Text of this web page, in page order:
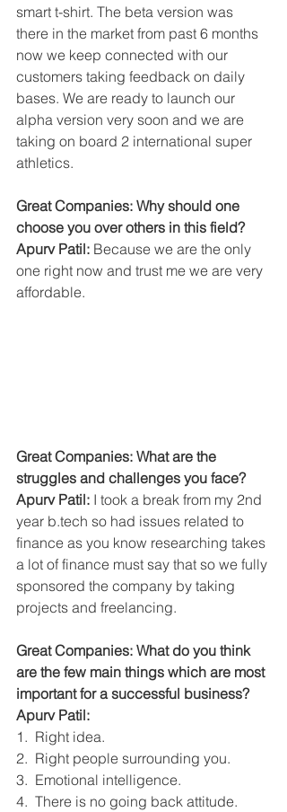
smart t-shirt. The beta version was
there in the market from past 6 months
now we keep connected with our
customers taking feedback on daily
bases. We are ready to launch our
alpha version very soon and we are
taking on board 2 international super
athletics.
Great Companies: Why should one
choose you over others in this field?
Apurv Patil: Because we are the only
one right now and trust me we are very
affordable.
Great Companies: What are the
struggles and challenges you face?
Apurv Patil: I took a break from my 2nd
year b.tech so had issues related to
finance as you know researching takes
a lot of finance must say that so we fully
sponsored the company by taking
projects and freelancing.
Great Companies: What do you think
are the few main things which are most
important for a successful business?
Apurv Patil:
1.  Right idea.
2.  Right people surrounding you.
3.  Emotional intelligence.
4.  There is no going back attitude.